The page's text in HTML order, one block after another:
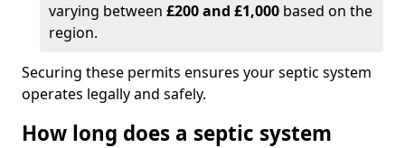
varying between £200 and £1,000 based on the
region.
Securing these permits ensures your septic system
operates legally and safely.
How long does a septic system